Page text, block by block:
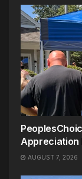
Appreciation
AUGUST 7, 2026